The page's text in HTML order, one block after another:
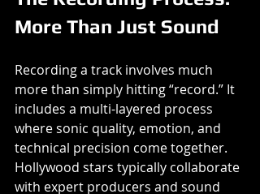
More Than Just Sound
Recording a track involves much
more than simply hitting “record.” It
includes a multi-layered process
where sonic quality, emotion, and
technical precision come together.
Hollywood stars typically collaborate
with expert producers and sound